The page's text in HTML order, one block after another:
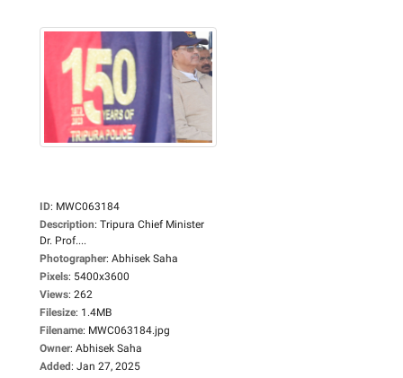
ID: MWC063184
Description: Tripura Chief Minister
Dr. Prof....
Photographer: Abhisek Saha
Pixels: 5400x3600
Views: 262
Filesize: 1.4MB
Filename: MWC063184.jpg
Owner: Abhisek Saha
Added: Jan 27, 2025